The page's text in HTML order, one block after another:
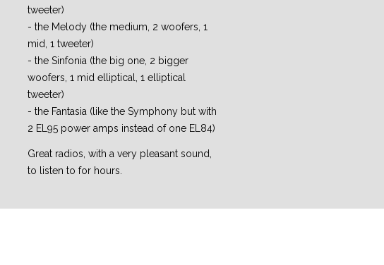
tweeter)
- the Melody (the medium, 2 woofers, 1
mid, 1 tweeter)
- the Sinfonia (the big one, 2 bigger
woofers, 1 mid elliptical, 1 elliptical
tweeter)
- the Fantasia (like the Symphony but with
2 EL95 power amps instead of one EL84)
Great radios, with a very pleasant sound,
to listen to for hours.